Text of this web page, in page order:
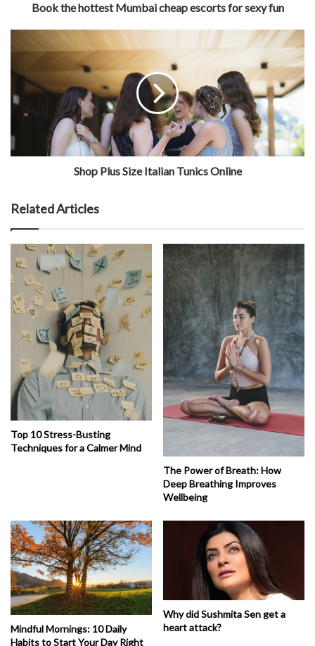
Book the hottest Mumbai cheap escorts for sexy fun
Shop Plus Size Italian Tunics Online
Related Articles
Top 10 Stress-Busting
Techniques for a Calmer Mind
The Power of Breath: How
Deep Breathing Improves
Wellbeing
Mindful Mornings: 10 Daily
Habits to Start Your Day Right
Why did Sushmita Sen get a
heart attack?